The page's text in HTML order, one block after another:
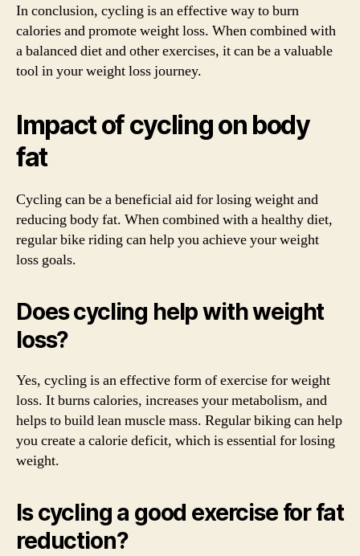
In conclusion, cycling is an effective way to burn
calories and promote weight loss. When combined with
a balanced diet and other exercises, it can be a valuable
tool in your weight loss journey.
Impact of cycling on body
fat
Cycling can be a beneficial aid for losing weight and
reducing body fat. When combined with a healthy diet,
regular bike riding can help you achieve your weight
loss goals.
Does cycling help with weight
loss?
Yes, cycling is an effective form of exercise for weight
loss. It burns calories, increases your metabolism, and
helps to build lean muscle mass. Regular biking can help
you create a calorie deficit, which is essential for losing
weight.
Is cycling a good exercise for fat
reduction?